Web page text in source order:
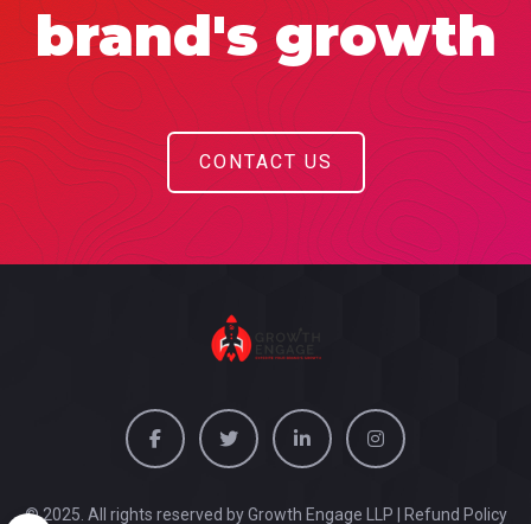
brand's growth
CONTACT US
© 2025. All rights reserved by Growth Engage LLP | Refund Policy